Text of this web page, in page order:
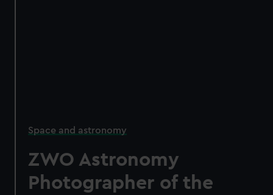
Space and astronomy
ZWO Astronomy
Photographer of the